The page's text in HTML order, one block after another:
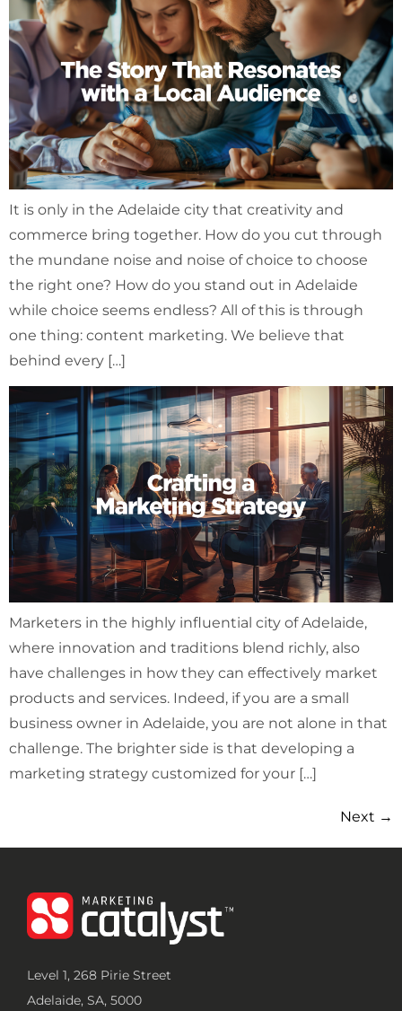
It is only in the Adelaide city that creativity and
commerce bring together. How do you cut through
the mundane noise and noise of choice to choose
the right one? How do you stand out in Adelaide
while choice seems endless? All of this is through
one thing: content marketing. We believe that
behind every […]
Marketers in the highly influential city of Adelaide,
where innovation and traditions blend richly, also
have challenges in how they can effectively market
products and services. Indeed, if you are a small
business owner in Adelaide, you are not alone in that
challenge. The brighter side is that developing a
marketing strategy customized for your […]
Next →
Level 1, 268 Pirie Street
Adelaide, SA, 5000